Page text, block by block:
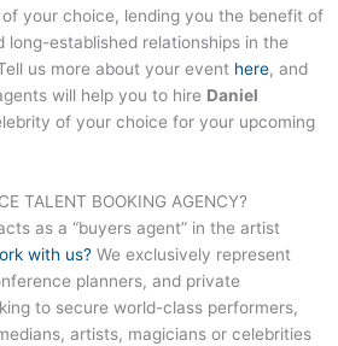
your choice, lending you the benefit of
long-established relationships in the
us more about your event here, and
will help you to hire Daniel
of your choice for your upcoming
TALENT BOOKING AGENCY?
as a “buyers agent” in the artist
with us? We exclusively represent
planners, and private
to secure world-class performers,
artists, magicians or celebrities